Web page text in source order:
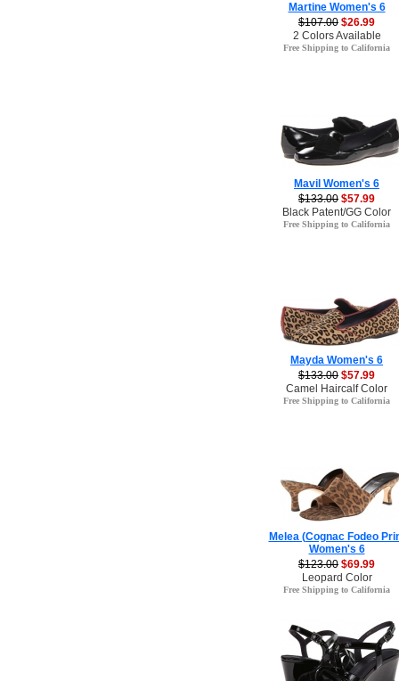
Martine Women's 6
$107.00 $26.99
2 Colors Available
Free Shipping to California
Mavil Women's 6
$133.00 $57.99
Black Patent/GG Color
Free Shipping to California
Mayda Women's 6
$133.00 $57.99
Camel Haircalf Color
Free Shipping to California
Melea (Cognac Fodeo
Women's 6
$123.00 $69.99
Leopard Color
Free Shipping to California